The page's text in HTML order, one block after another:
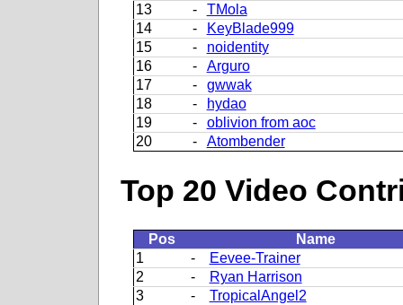
13
-
TMola
14
-
KeyBlade999
15
-
noidentity
16
-
Arguro
17
-
gwwak
18
-
hydao
19
-
oblivion from aoc
20
- Atombender
Top 20 Video
Pos
Name
1
-
Eevee-Trainer
2
-
Ryan Harrison
3
-
TropicalAngel2